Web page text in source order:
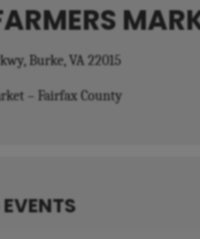
Burke, VA 22015
– Fairfax County